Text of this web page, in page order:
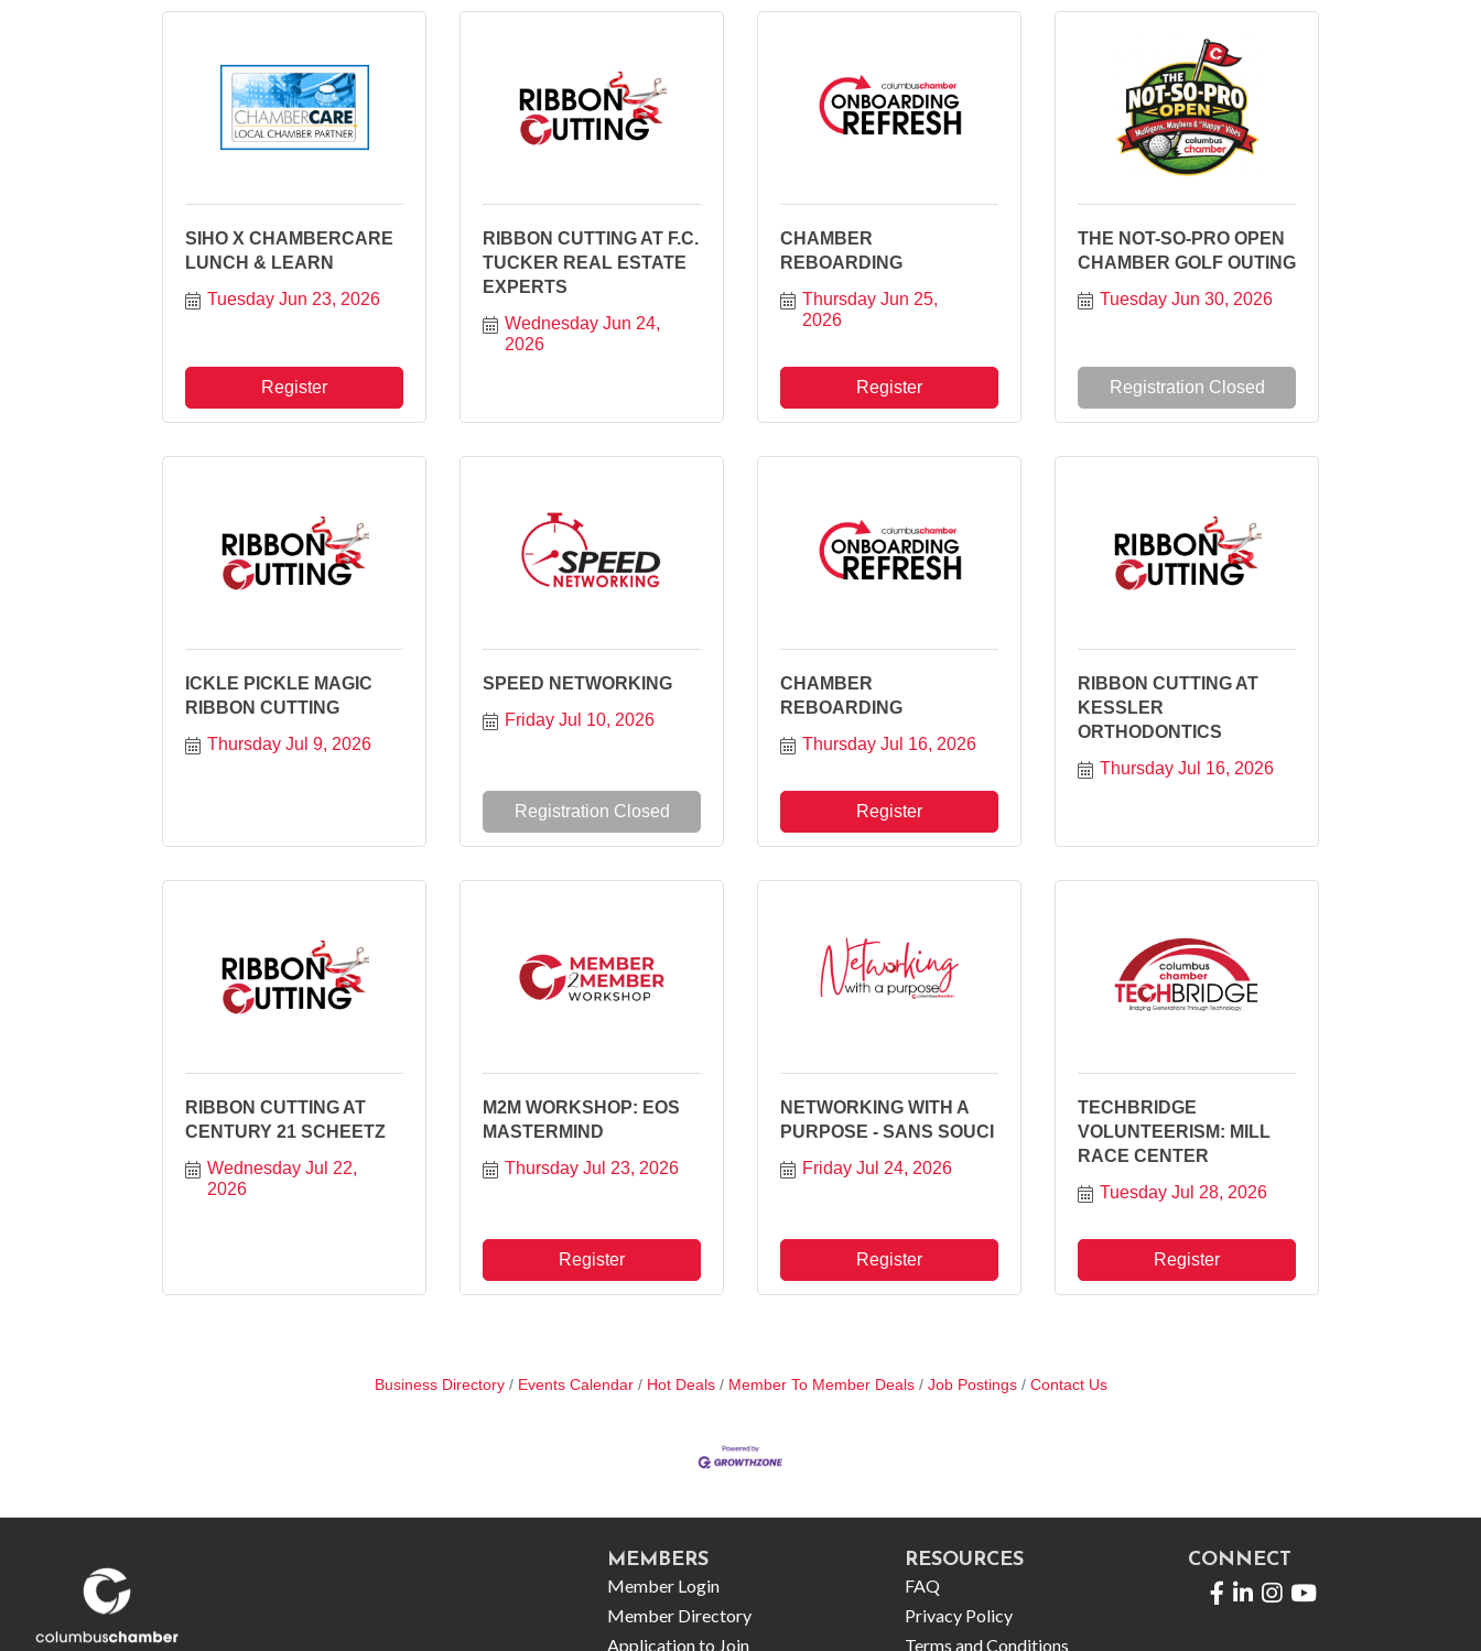
SIHO X CHAMBERCARE
LUNCH & LEARN
Tuesday Jun 23, 2026
Register
RIBBON CUTTING AT F.C.
TUCKER REAL ESTATE
EXPERTS
Wednesday Jun 24,
2026
CHAMBER
REBOARDING
Thursday Jun 25,
2026
Register
THE NOT-SO-PRO OPEN
CHAMBER GOLF OUTING
Tuesday Jun 30, 2026
Registration Closed
ICKLE PICKLE MAGIC
RIBBON CUTTING
Thursday Jul 9, 2026
SPEED NETWORKING
Friday Jul 10, 2026
Registration Closed
CHAMBER
REBOARDING
Thursday Jul 16, 2026
Register
RIBBON CUTTING AT
KESSLER
ORTHODONTICS
Thursday Jul 16, 2026
RIBBON CUTTING AT
CENTURY 21 SCHEETZ
Wednesday Jul 22,
2026
M2M WORKSHOP: EOS
MASTERMIND
Thursday Jul 23, 2026
Register
NETWORKING WITH A
PURPOSE - SANS SOUCI
Friday Jul 24, 2026
Register
TECHBRIDGE
VOLUNTEERISM: MILL
RACE CENTER
Tuesday Jul 28, 2026
Register
Business Directory Events Calendar Hot Deals Member To Member Deals Job Postings Contact Us
MEMBERS
Member Login
Member Directory
Application to Join
RESOURCES
FAQ
Privacy Policy
Terms and Conditions
CONNECT
Facebook
LinkedIn